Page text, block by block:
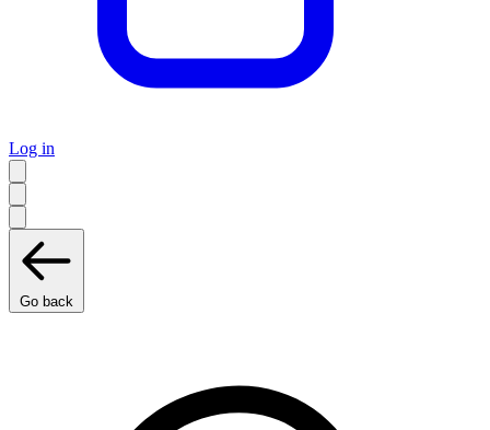
Log in
Go back